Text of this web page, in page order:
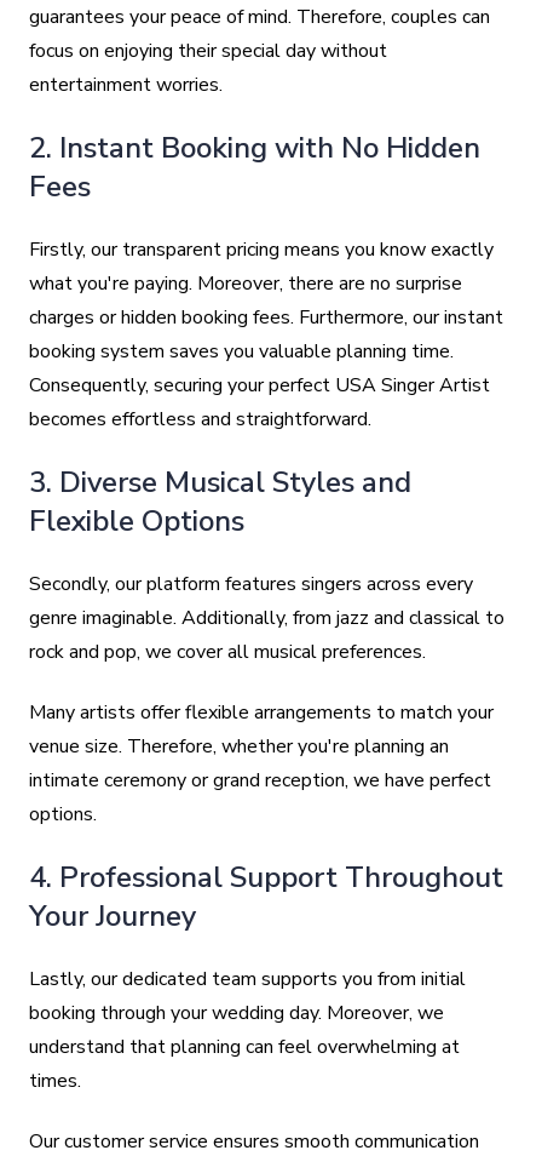
guarantees your peace of mind. Therefore, couples can
focus on enjoying their special day without
entertainment worries.
2. Instant Booking with No Hidden
Fees
Firstly, our transparent pricing means you know exactly
what you're paying. Moreover, there are no surprise
charges or hidden booking fees. Furthermore, our instant
booking system saves you valuable planning time.
Consequently, securing your perfect USA Singer Artist
becomes effortless and straightforward.
3. Diverse Musical Styles and
Flexible Options
Secondly, our platform features singers across every
genre imaginable. Additionally, from jazz and classical to
rock and pop, we cover all musical preferences.
Many artists offer flexible arrangements to match your
venue size. Therefore, whether you're planning an
intimate ceremony or grand reception, we have perfect
options.
4. Professional Support Throughout
Your Journey
Lastly, our dedicated team supports you from initial
booking through your wedding day. Moreover, we
understand that planning can feel overwhelming at
times.
Our customer service ensures smooth communication